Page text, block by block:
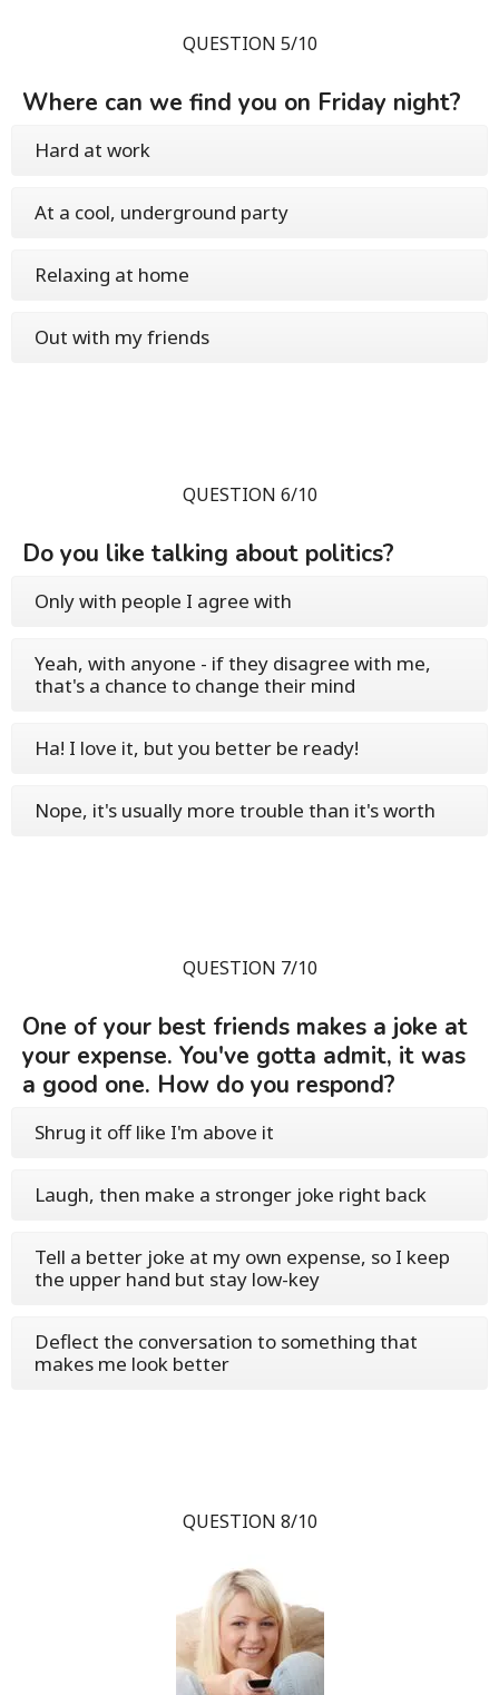
QUESTION 5/10
Where can we find you on Friday night?
Hard at work
At a cool, underground party
Relaxing at home
Out with my friends
QUESTION 6/10
Do you like talking about politics?
Only with people I agree with
Yeah, with anyone - if they disagree with me,
that's a chance to change their mind
Ha! I love it, but you better be ready!
Nope, it's usually more trouble than it's worth
QUESTION 7/10
One of your best friends makes a joke at
your expense. You've gotta admit, it was
a good one. How do you respond?
Shrug it off like I'm above it
Laugh, then make a stronger joke right back
Tell a better joke at my own expense, so I keep
the upper hand but stay low-key
Deflect the conversation to something that
makes me look better
QUESTION 8/10